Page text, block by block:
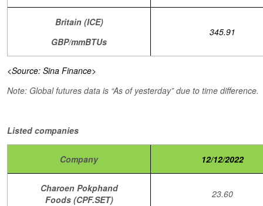
Britain (ICE)
GBP/mmBTUs
345.91
<Source: Sina Finance>
Note: Global futures data is “As of yesterday” due to time difference.
Listed companies
Company 12/12/2022
Charoen Pokphand
Foods (CPF.SET)
23.60